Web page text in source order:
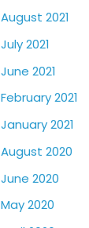
August 2021
July 2021
June 2021
February 2021
January 2021
August 2020
June 2020
May 2020